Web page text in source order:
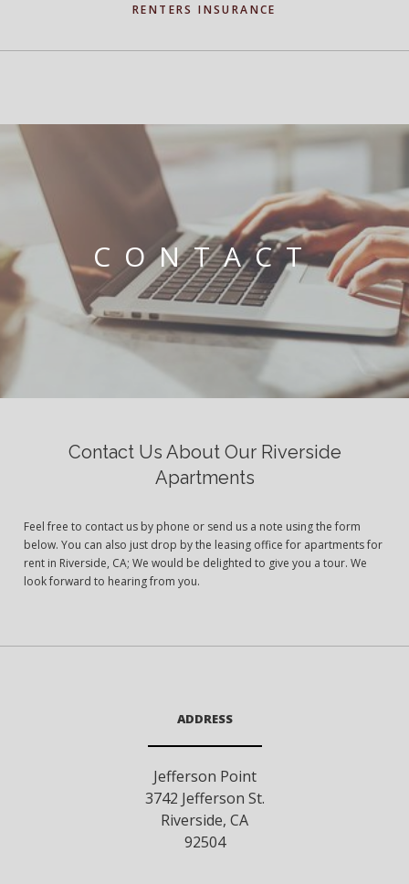
RENTERS INSURANCE
CONTACT
Contact Us About Our Riverside
Apartments
Feel free to contact us by phone or send us a note using the form
below. You can also just drop by the leasing office for apartments for
rent in Riverside, CA; We would be delighted to give you a tour. We
look forward to hearing from you.
ADDRESS
Jefferson Point
3742 Jefferson St.
Riverside, CA
92504